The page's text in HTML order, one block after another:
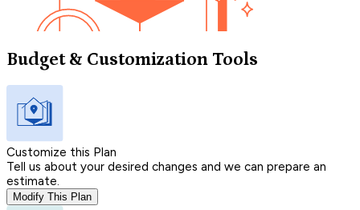
Budget & Customization Tools
Customize this Plan
Tell us about your desired changes and we can prepare an
estimate.
Modify This Plan